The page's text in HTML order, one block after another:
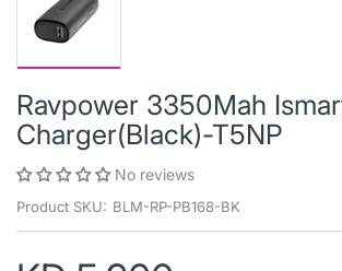
Ravpower 3350Mah
Charger(Black)-T5NP
No reviews
Product SKU: BLM-RP-PB168-BK